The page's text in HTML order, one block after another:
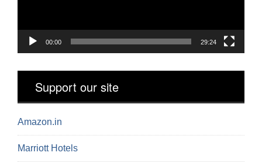
00:00 29:24
Support our site
Amazon.in
Marriott Hotels